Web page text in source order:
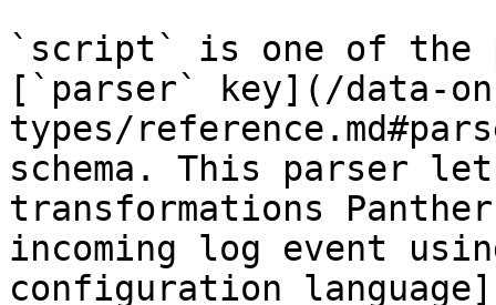
`script` is one of the
[`parser` key](/data-
types/
schema. This parser
transformations
incoming log event
configuration language]